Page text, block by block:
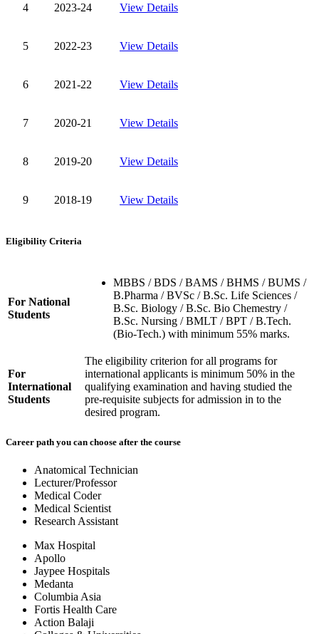
4 2023-24 View Details
5 2022-23 View Details
6 2021-22 View Details
7 2020-21 View Details
8 2019-20 View Details
9 2018-19 View Details
Eligibility Criteria
For National
Students
MBBS / BDS / BAMS / BHMS / BUMS /
B.Pharma / BVSc / B.Sc. Life Sciences /
B.Sc. Biology / B.Sc. Bio Chemestry /
B.Sc. Nursing / BMLT / BPT / B.Tech.
(Bio-Tech.) with minimum 55% marks.
For
International
Students
The eligibility criterion for all programs for
international applicants is minimum 50% in the
qualifying examination and having studied the
pre-requisite subjects for admission in to the
desired program.
Career path you can choose after the course
Anatomical Technician
Lecturer/Professor
Medical Coder
Medical Scientist
Research Assistant
Max Hospital
Apollo
Jaypee Hospitals
Medanta
Columbia Asia
Fortis Health Care
Action Balaji